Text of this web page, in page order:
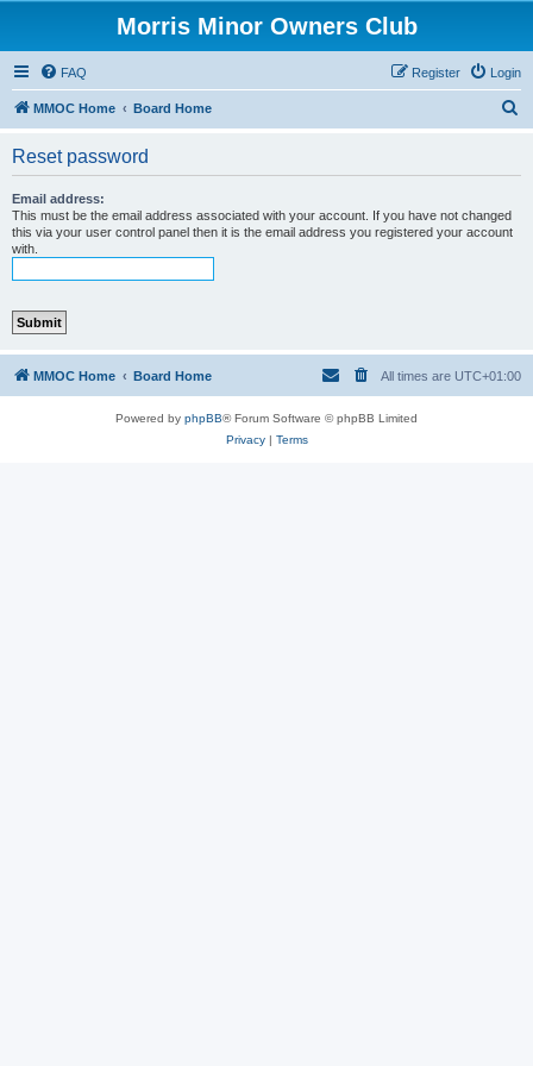
Morris Minor Owners Club
FAQ Login
Register
MMOC Home Board Home
Reset password
Email address:
This must be the email address associated with your account. If you have not changed
this via your user control panel then it is the email address you registered your account
with.
MMOC Home Board Home All times are UTC+01:00
Powered by phpBB® Forum Software © phpBB Limited
Privacy| Terms